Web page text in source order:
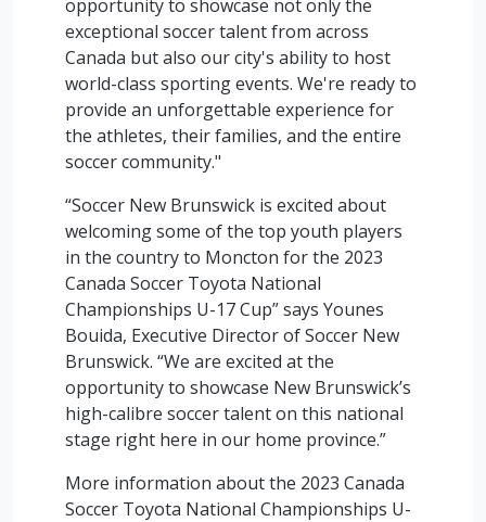
opportunity to showcase not only the
exceptional soccer talent from across
Canada but also our city's ability to host
world-class sporting events. We're ready to
provide an unforgettable experience for
the athletes, their families, and the entire
soccer community."
“Soccer New Brunswick is excited about
welcoming some of the top youth players
in the country to Moncton for the 2023
Canada Soccer Toyota National
Championships U-17 Cup” says Younes
Bouida, Executive Director of Soccer New
Brunswick. “We are excited at the
opportunity to showcase New Brunswick’s
high-calibre soccer talent on this national
stage right here in our home province.”
More information about the 2023 Canada
Soccer Toyota National Championships U-